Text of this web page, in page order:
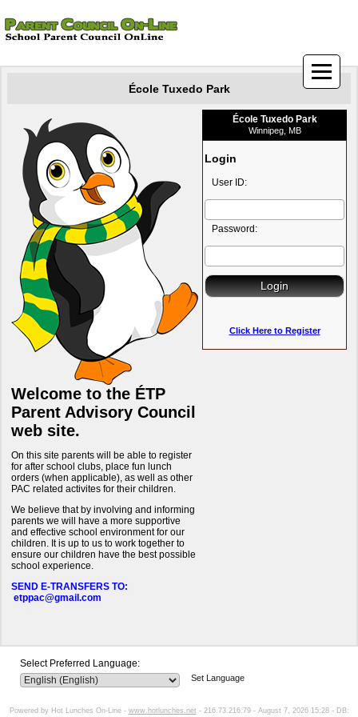
École Tuxedo Park
Welcome to the ÉTP
Parent Advisory Council
web site.
On this site parents will be able to register
for after school clubs, place fun lunch
orders (when applicable), as well as other
PAC related activites for their children.
We believe that by involving and informing
parents we will have a more supportive
and effective school environment for our
children. It is up to us to work together to
ensure our children have the best possible
school experience.
SEND E-TRANSFERS TO:
etppac@gmail.com
École Tuxedo Park
Winnipeg, MB
Login
User ID:
Password:
Click Here to Register
Select Preferred Language:
Set Language
Powered by Hot Lunches On-Line - www.hotlunches.net - 216.73.216.79 - August 7, 2026 15:28 - DB: